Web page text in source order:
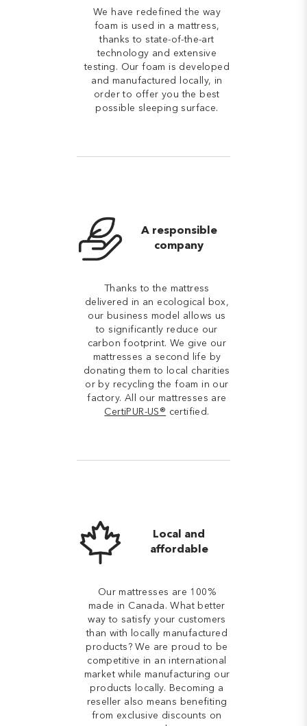
We have redefined the way
foam is used in a mattress,
thanks to state-of-the-art
technology and extensive
testing. Our foam is developed
and manufactured locally, in
order to offer you the best
possible sleeping surface.
A responsible
company
Thanks to the mattress
delivered in an ecological box,
our business model allows us
to significantly reduce our
carbon footprint. We give our
mattresses a second life by
donating them to local charities
or by recycling the foam in our
factory. All our mattresses are
CertiPUR-US® certified.
Local and
affordable
Our mattresses are 100%
made in Canada. What better
way to satisfy your customers
than with locally manufactured
products? We are proud to be
competitive in an international
market while manufacturing our
products locally. Becoming a
reseller also means benefiting
from exclusive discounts on